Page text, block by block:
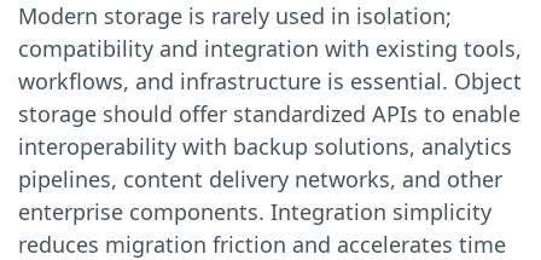
Modern storage is rarely used in isolation;
compatibility and integration with existing tools,
workflows, and infrastructure is essential. Object
storage should offer standardized APIs to enable
interoperability with backup solutions, analytics
pipelines, content delivery networks, and other
enterprise components. Integration simplicity
reduces migration friction and accelerates time